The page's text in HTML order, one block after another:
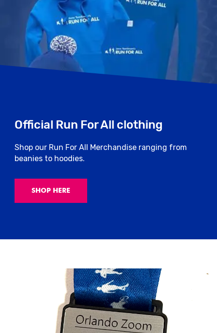
Official Run For All clothing
Shop our Run For All Merchandise ranging from
beanies to hoodies.
SHOP HERE